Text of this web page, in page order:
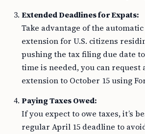
Extended Deadlines for Expats:
Take advantage of the
extension for U.S. citizens
pushing the tax filing due date
time is needed, you can request
extension to October 15 using
Paying Taxes Owed:
If you expect to owe taxes, it’s
regular April 15 deadline to